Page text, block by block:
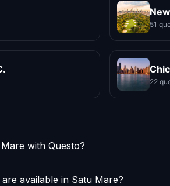
51
22
with Questo?
available in Satu Mare?